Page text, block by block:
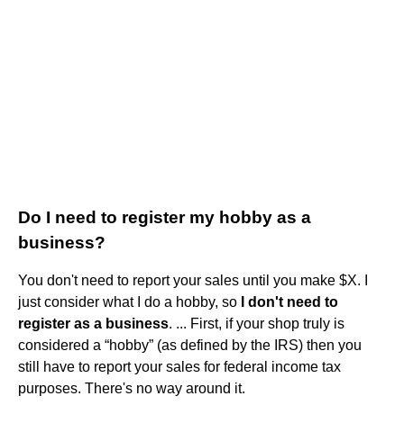
Do I need to register my hobby as a
business?
You don't need to report your sales until you make $X. I
just consider what I do a hobby, so
I don't need to
register as a business. ... First, if your shop truly is
considered a “hobby” (as defined by the IRS) then you
still have to report your sales for federal income tax
purposes. There's no way around it.